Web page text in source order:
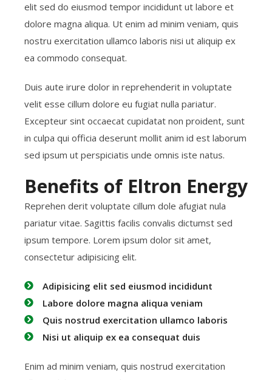
elit sed do eiusmod tempor incididunt ut labore et
dolore magna aliqua. Ut enim ad minim veniam, quis
nostru exercitation ullamco laboris nisi ut aliquip ex
ea commodo consequat.
Duis aute irure dolor in reprehenderit in voluptate
velit esse cillum dolore eu fugiat nulla pariatur.
Excepteur sint occaecat cupidatat non proident, sunt
in culpa qui officia deserunt mollit anim id est laborum
sed ipsum ut perspiciatis unde omnis iste natus.
Benefits of Eltron Energy
Reprehen derit voluptate cillum dole afugiat nula
pariatur vitae. Sagittis facilis convalis dictumst sed
ipsum tempore. Lorem ipsum dolor sit amet,
consectetur adipisicing elit.
Adipisicing elit sed eiusmod incididunt
Labore dolore magna aliqua veniam
Quis nostrud exercitation ullamco laboris
Nisi ut aliquip ex ea consequat duis
Enim ad minim veniam, quis nostrud exercitation